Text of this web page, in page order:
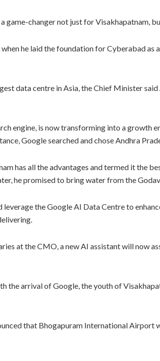
game-changer not just for Visakhapatnam,
he laid the foundation for Cyberabad
data centre in Asia, the Chief Minister
engine, is now transforming into a growth
Google searched and chose Andhra
has all the advantages and termed it the
he promised to bring water from the
the Google AI Data Centre to
at the CMO, a new AI assistant will now
the arrival of Google, the youth of
that Bhogapuram International Airport